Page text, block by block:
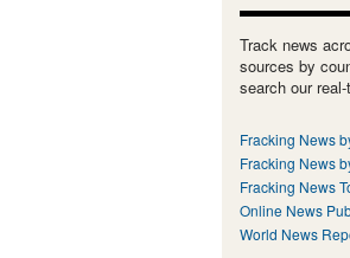
Track news
sources by
search our
Fracking News
Fracking News
Fracking News
Online News
World News